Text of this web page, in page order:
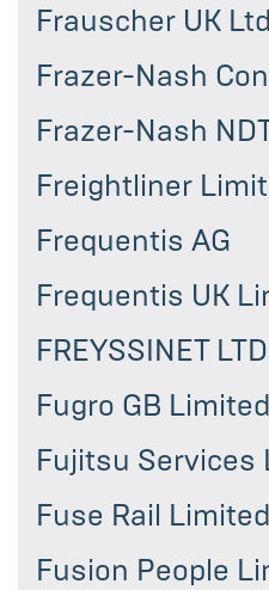
Frauscher UK Ltd
Frazer-Nash
Frazer-Nash
Freightliner
Frequentis AG
Frequentis UK
FREYSSINET LTD
Fugro GB Limited
Fujitsu Services
Fuse Rail Limited
Fusion People